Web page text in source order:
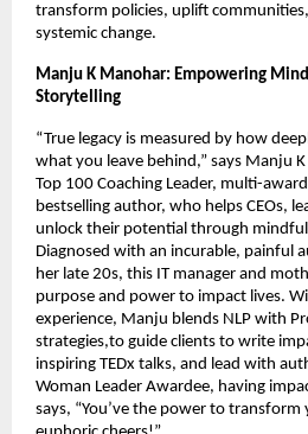
transform policies, uplift
systemic change.
Manju K Manohar: Empowering
Storytelling
“True legacy is measured by how
what you leave behind,” says Manju
Top 100 Coaching Leader, multi-
bestselling author, who helps CEOs,
unlock their potential through
Diagnosed with an incurable, painful
her late 20s, this IT manager and
purpose and power to impact lives.
experience, Manju blends NLP with
strategies,to guide clients to write
inspiring TEDx talks, and lead with
Woman Leader Awardee, having
says, “You’ve the power to